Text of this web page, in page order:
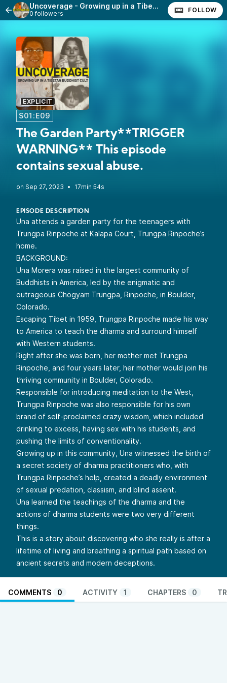
Uncoverage - Growing up in a Tibetan Buddhist Cult
0 followers FOLLOW
EXPLICIT
S01:E09
The Garden Party**TRIGGER
WARNING** This episode
contains sexual abuse.
• 17min 54s
EPISODE DESCRIPTION
Una attends a garden party for the teenagers with
Trungpa Rinpoche at Kalapa Court, Trungpa Rinpoche’s
home.
BACKGROUND:
Una Morera was raised in the largest community of
Buddhists in America, led by the enigmatic and
outrageous Chögyam Trungpa, Rinpoche, in Boulder,
Colorado.
Escaping Tibet in 1959, Trungpa Rinpoche made his way
to America to teach the dharma and surround himself
with Western students.
Right after she was born, her mother met Trungpa
Rinpoche, and four years later, her mother would join his
thriving community in Boulder, Colorado.
Responsible for introducing meditation to the West,
Trungpa Rinpoche was also responsible for his own
brand of self-proclaimed crazy wisdom, which included
drinking to excess, having sex with his students, and
pushing the limits of conventionality.
Growing up in this community, Una witnessed the birth of
a secret society of dharma practitioners who, with
Trungpa Rinpoche’s help, created a deadly environment
of sexual predation, classism, and blind assent.
Una learned the teachings of the dharma and the
actions of dharma students were two very different
things.
This is a story about discovering who she really is after a
lifetime of living and breathing a spiritual path based on
ancient secrets and modern deceptions.
COMMENTS 0 ACTIVITY 1 CHAPTERS 0